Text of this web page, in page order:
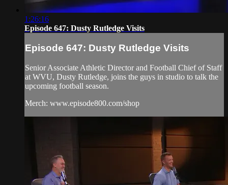
1:26:16
Episode 647: Dusty Rutledge Visits
Episode 647: Dusty Rutledge Visits
Senior Associate Athletic Director and Football Chief of Staff
at WVU, Dusty Rutledge, joins the guys in studio to talk the
upcoming football season.
Merch: www.episode800.com/shop